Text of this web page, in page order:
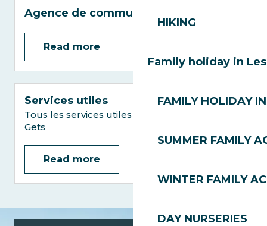
HIKING
Family holiday in
FAMILY HOLIDAY
SUMMER FAMILY
WINTER FAMILY
DAY NURSERIES
Agence de communication
Read more
Services utiles
Tous les services utiles pour votre séjour aux
Gets
Read more